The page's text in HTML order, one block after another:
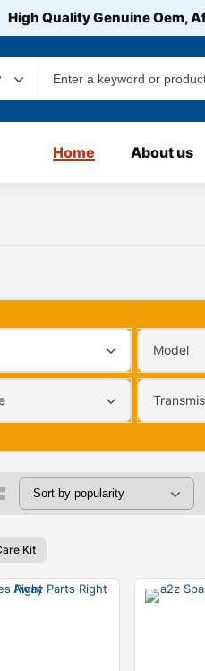
High Quality Genuine Oem,
Home About us
Model
Kit